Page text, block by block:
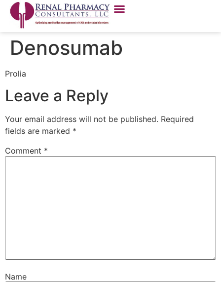
Denosumab
Prolia
Leave a Reply
Your email address will not be published. Required
fields are marked *
Comment *
Name